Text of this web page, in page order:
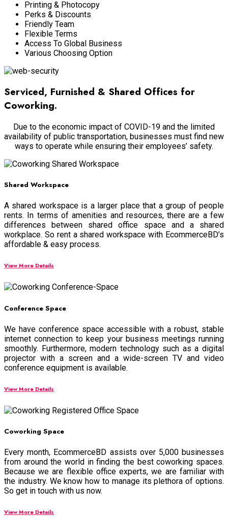
Printing & Photocopy
Perks & Discounts
Friendly Team
Flexible Terms
Access To Global Business
Various Choosing Option
Serviced, Furnished & Shared Offices for
Coworking.
Due to the economic impact of COVID-19 and the limited
availability of public transportation, businesses must find new
ways to operate while ensuring their employees’ safety.
Shared Workspace
A shared workspace is a larger place that a group of people
rents. In terms of amenities and resources, there are a few
differences between shared office space and a shared
workplace. So rent a shared workspace with EcommerceBD’s
affordable & easy process.
View More Details
Conference Space
We have conference space accessible with a robust, stable
internet connection to keep your business meetings running
smoothly. Furthermore, modern technology such as a digital
projector with a screen and a wide-screen TV and video
conference equipment is available.
View More Details
Coworking Space
Every month, EcommerceBD assists over 5,000 businesses
from around the world in finding the best coworking spaces.
Because we are flexible office experts, we are familiar with
the industry. We know how to manage its plethora of options.
So get in touch with us now.
View More Details